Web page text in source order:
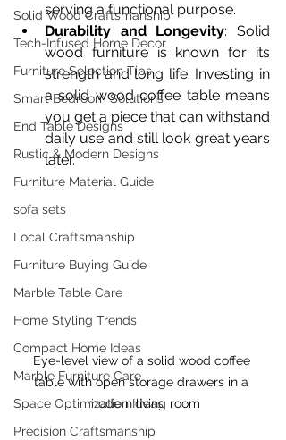
Solid Wood Craftsmanship
Tech-Infused Home Decor
Furniture Selection Tips
Smart Bedroom Solutions
End Table Designs
Rustic & Modern Designs
Furniture Material Guide
sofa sets
Local Craftsmanship
Furniture Buying Guide
Marble Table Care
Home Styling Trends
Compact Home Ideas
Marble Furniture Care
Space Optimization Ideas
Precision Craftsmanship
serving a functional purpose.
Durability and Longevity: Solid
wood furniture is known for its
strength and long life. Investing in
a solid wood coffee table means
you get a piece that can withstand
daily use and still look great years
later.
Eye-level view of a solid wood coffee
table with open storage drawers in a
modern living room